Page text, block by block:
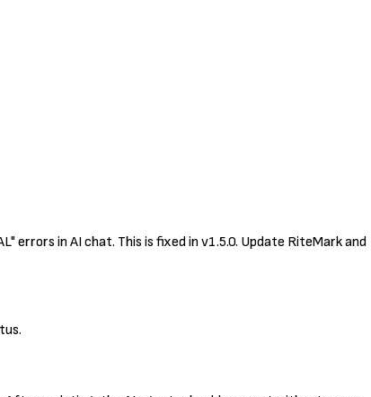
errors in AI chat. This is fixed in v1.5.0. Update RiteMark and